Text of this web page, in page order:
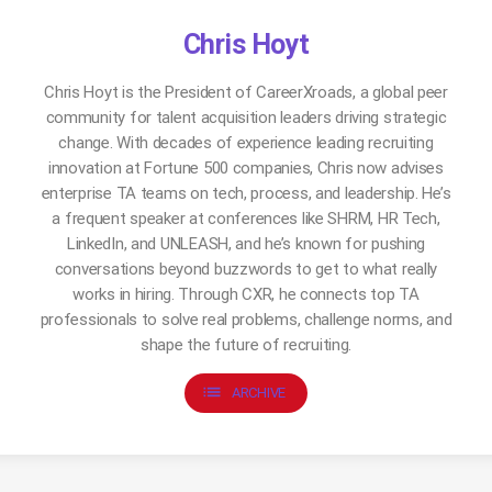
Chris Hoyt
Chris Hoyt is the President of CareerXroads, a global peer
community for talent acquisition leaders driving strategic
change. With decades of experience leading recruiting
innovation at Fortune 500 companies, Chris now advises
enterprise TA teams on tech, process, and leadership. He’s
a frequent speaker at conferences like SHRM, HR Tech,
LinkedIn, and UNLEASH, and he’s known for pushing
conversations beyond buzzwords to get to what really
works in hiring. Through CXR, he connects top TA
professionals to solve real problems, challenge norms, and
shape the future of recruiting.
list ARCHIVE